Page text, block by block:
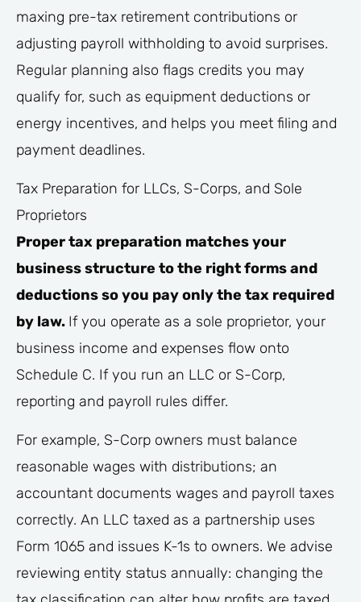
maxing pre-tax retirement contributions or
adjusting payroll withholding to avoid surprises.
Regular planning also flags credits you may
qualify for, such as equipment deductions or
energy incentives, and helps you meet filing and
payment deadlines.
Tax Preparation for LLCs, S-Corps, and Sole
Proprietors
Proper tax preparation matches your
business structure to the right forms and
deductions so you pay only the tax required
by law. If you operate as a sole proprietor, your
business income and expenses flow onto
Schedule C. If you run an LLC or S-Corp,
reporting and payroll rules differ.
For example, S-Corp owners must balance
reasonable wages with distributions; an
accountant documents wages and payroll taxes
correctly. An LLC taxed as a partnership uses
Form 1065 and issues K-1s to owners. We advise
reviewing entity status annually: changing the